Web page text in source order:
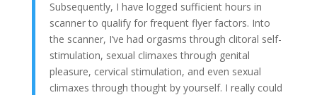
Subsequently, I have logged sufficient hours in
scanner to qualify for frequent flyer factors. Into
the scanner, I’ve had orgasms through clitoral self-
stimulation, sexual climaxes through genital
pleasure, cervical stimulation, and even sexual
climaxes through thought by yourself. I really could